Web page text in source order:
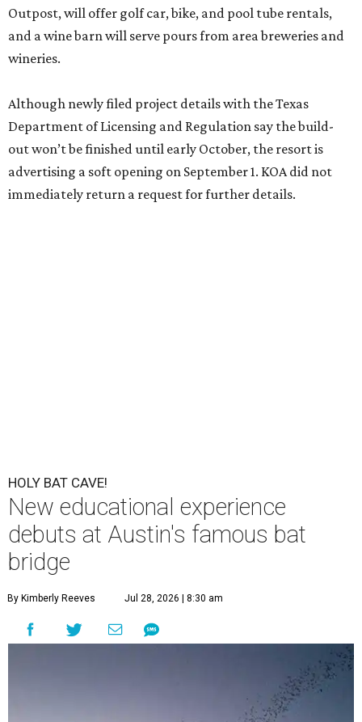
Outpost, will offer golf car, bike, and pool tube rentals,
and a wine barn will serve pours from area breweries and
wineries.
Although newly filed project details with the Texas
Department of Licensing and Regulation say the build-
out won’t be finished until early October, the resort is
advertising a soft opening on September 1. KOA did not
immediately return a request for further details.
HOLY BAT CAVE!
New educational experience
debuts at Austin's famous bat
bridge
By Kimberly Reeves Jul 28, 2026 | 8:30 am